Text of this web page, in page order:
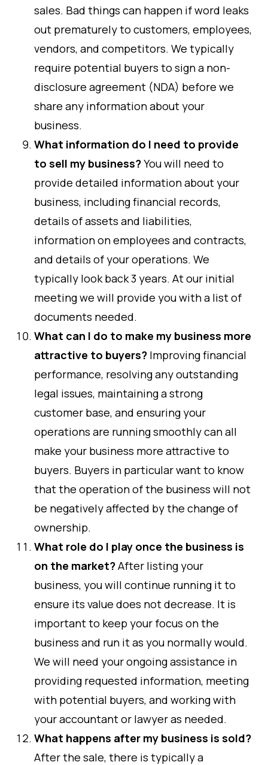
sales. Bad things can happen if word leaks
out prematurely to customers, employees,
vendors, and competitors. We typically
require potential buyers to sign a non-
disclosure agreement (NDA) before we
share any information about your
business.
What information do I need to provide
to sell my business?You will need to
provide detailed information about your
business, including financial records,
details of assets and liabilities,
information on employees and contracts,
and details of your operations. We
typically look back 3 years. At our initial
meeting we will provide you with a list of
documents needed.
What can I do to make my business more
attractive to buyers?Improving financial
performance, resolving any outstanding
legal issues, maintaining a strong
customer base, and ensuring your
operations are running smoothly can all
make your business more attractive to
buyers. Buyers in particular want to know
that the operation of the business will not
be negatively affected by the change of
ownership.
What role do I play once the business is
on the market?After listing your
business, you will continue running it to
ensure its value does not decrease. It is
important to keep your focus on the
business and run it as you normally would.
We will need your ongoing assistance in
providing requested information, meeting
with potential buyers, and working with
your accountant or lawyer as needed.
What happens after my business is sold?
After the sale, there is typically a